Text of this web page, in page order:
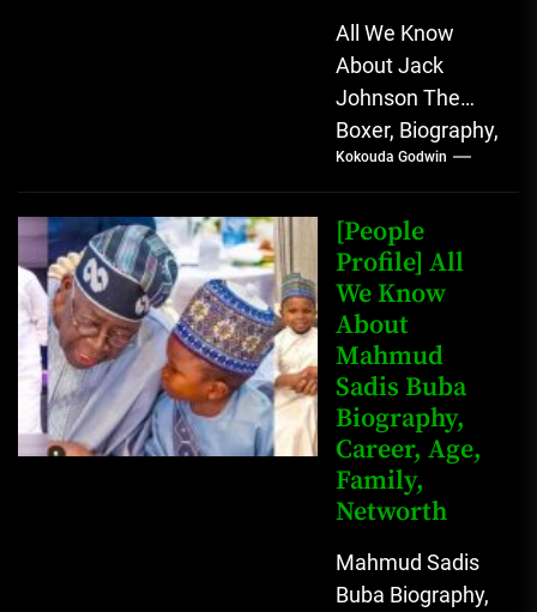
All We Know
About Jack
Johnson The
Boxer, Biography,
Career, Wives,
Net Worth Jack
Johnson (born
John Arthur
Johnson) was...
Kokouda Godwin
[People
Profile] All
We Know
About
Mahmud
Sadis Buba
Biography,
Career, Age,
Family,
Networth
Mahmud Sadis
Buba Biography,